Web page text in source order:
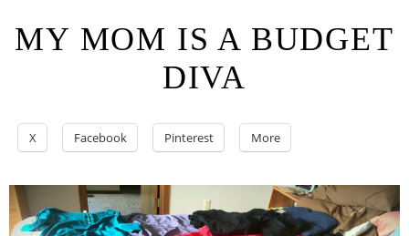
MY MOM IS A BUDGET
DIVA
X Facebook Pinterest More